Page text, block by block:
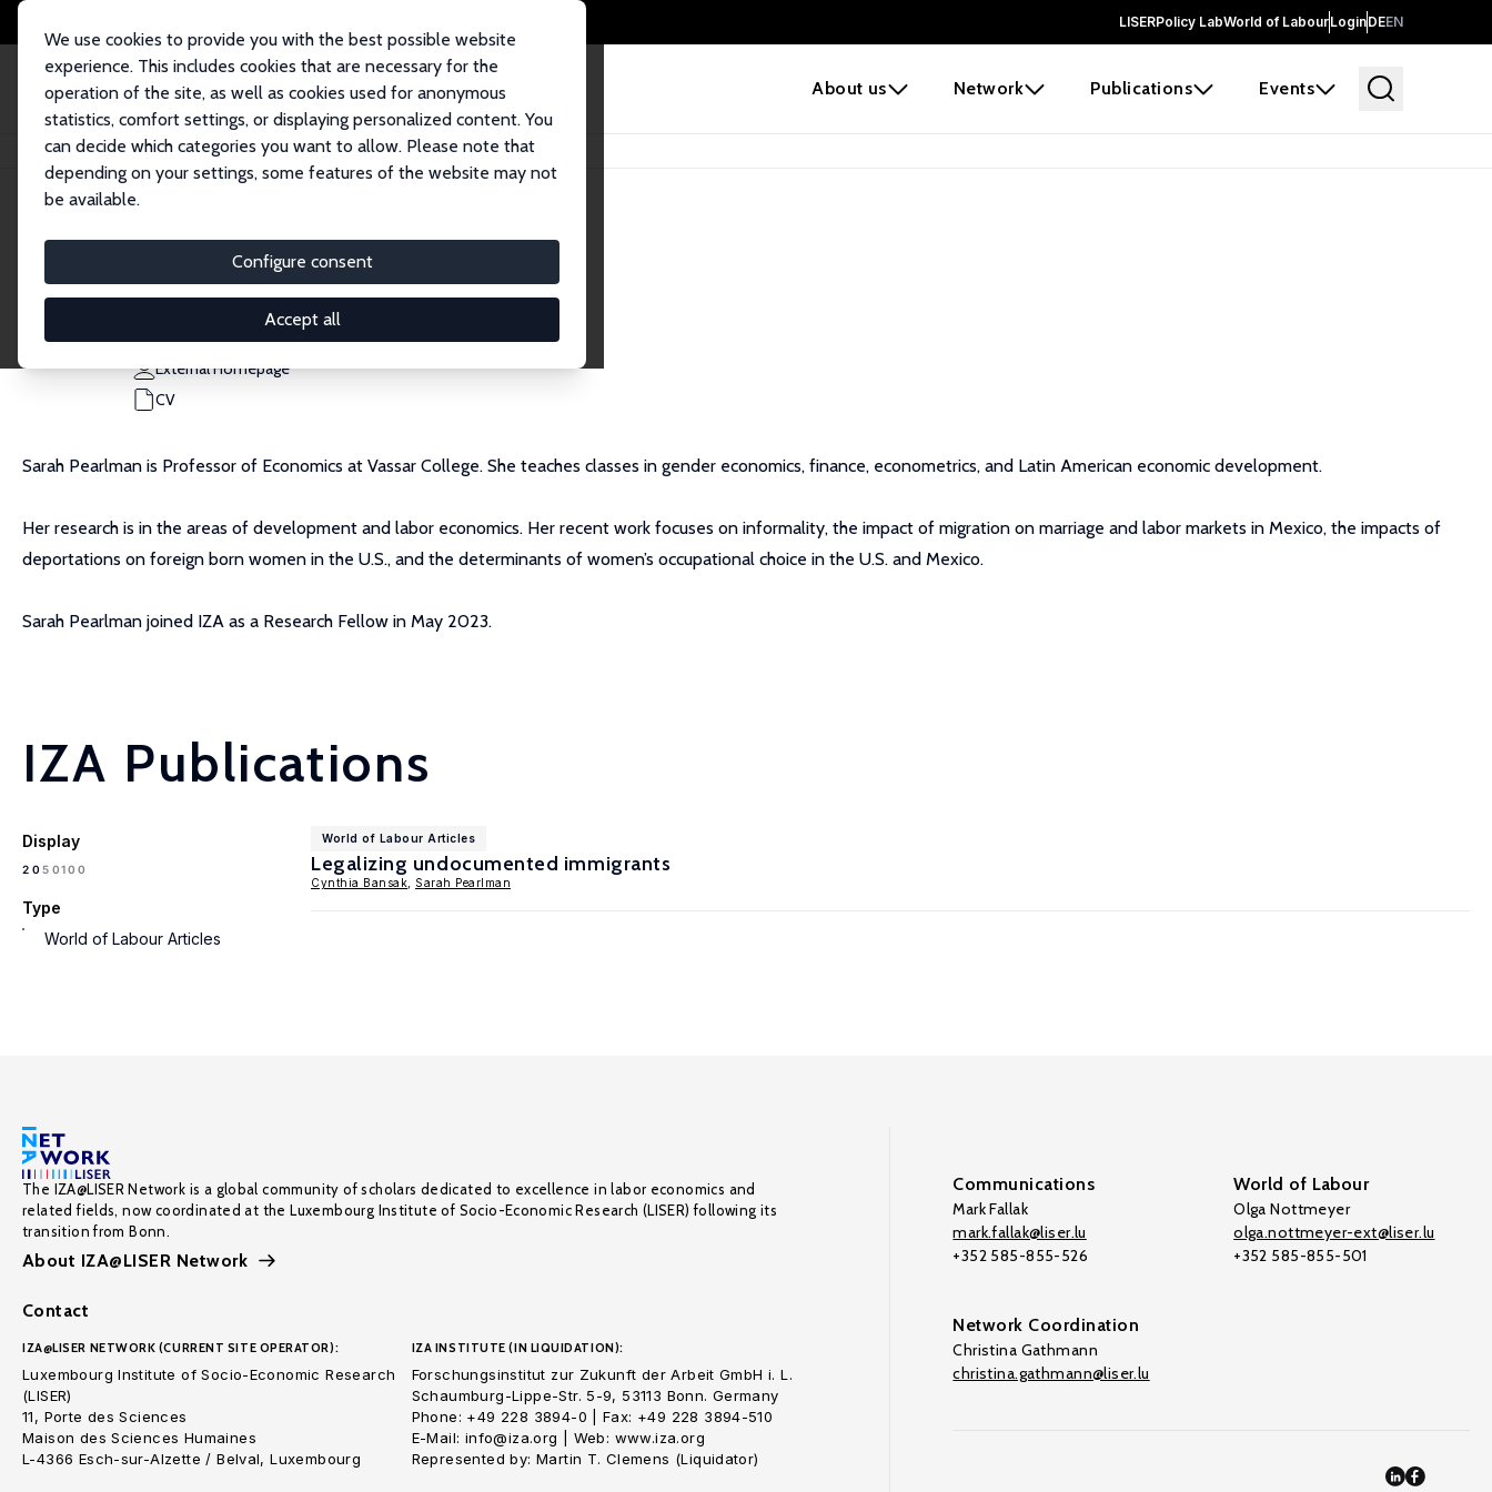
LISERPolicy LabWorld of LabourLoginDEEN
About us Network Publications Events
We use cookies to provide you with the best possible website
experience. This includes cookies that are necessary for the
operation of the site, as well as cookies used for anonymous
statistics, comfort settings, or displaying personalized content. You
can decide which categories you want to allow. Please note that
depending on your settings, some features of the website may not
be available.
Configure consent
Accept all
Home People Sarah Pearlman
Sarah Pearlman
Research Fellow
sapearlman@vassar.edu
External Homepage
CV
Sarah Pearlman is Professor of Economics at Vassar College. She teaches classes in gender economics, finance, econometrics, and Latin American economic development.
Her research is in the areas of development and labor economics. Her recent work focuses on informality, the impact of migration on marriage and labor markets in Mexico, the impacts of
deportations on foreign born women in the U.S., and the determinants of women’s occupational choice in the U.S. and Mexico.
Sarah Pearlman joined IZA as a Research Fellow in May 2023.
IZA Publications
Display
2050100
Type
World of Labour Articles
World of Labour Articles
Legalizing undocumented immigrants
Cynthia Bansak Sarah Pearlman
The IZA@LISER Network is a global community of scholars dedicated to excellence in labor economics and
related fields, now coordinated at the Luxembourg Institute of Socio-Economic Research (LISER) following its
transition from Bonn.
About IZA@LISER Network
Contact
IZA@LISER NETWORK (CURRENT SITE OPERATOR):
Luxembourg Institute of Socio-Economic Research
(LISER)
11, Porte des Sciences
Maison des Sciences Humaines
L-4366 Esch-sur-Alzette / Belval, Luxembourg
IZA INSTITUTE (IN LIQUIDATION):
Forschungsinstitut zur Zukunft der Arbeit GmbH i. L.
Schaumburg-Lippe-Str. 5-9, 53113 Bonn. Germany
Phone: +49 228 3894-0 | Fax: +49 228 3894-510
E-Mail: info@iza.org | Web: www.iza.org
Represented by: Martin T. Clemens (Liquidator)
Communications
Mark Fallak
mark.fallak@liser.lu
+352 585-855-526
World of Labour
Olga Nottmeyer
olga.nottmeyer-ext@liser.lu
+352 585-855-501
Network Coordination
Christina Gathmann
christina.gathmann@liser.lu